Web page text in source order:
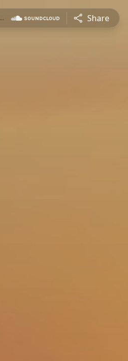
Share